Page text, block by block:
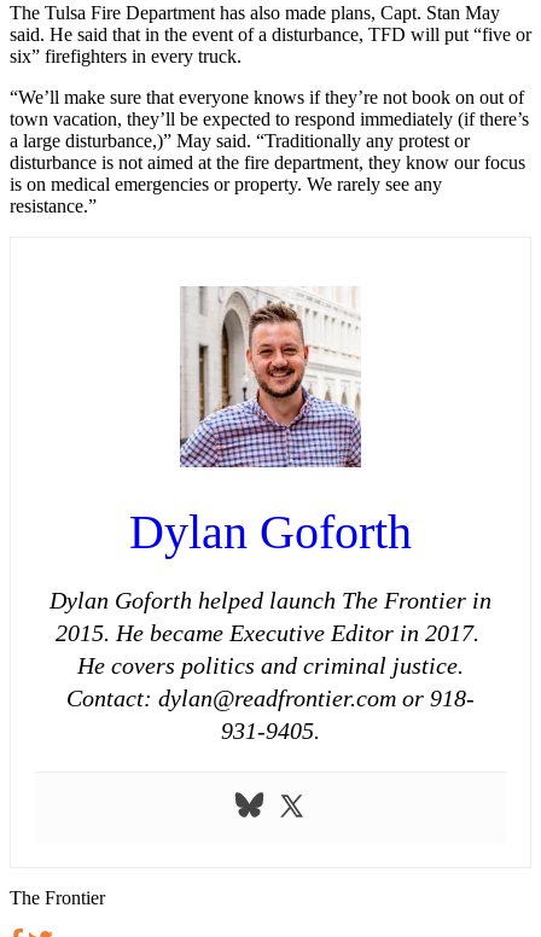
The Tulsa Fire Department has also made plans, Capt. Stan May
said. He said that in the event of a disturbance, TFD will put “five or
six” firefighters in every truck.
“We’ll make sure that everyone knows if they’re not book on out of
town vacation, they’ll be expected to respond immediately (if there’s
a large disturbance,)” May said. “Traditionally any protest or
disturbance is not aimed at the fire department, they know our focus
is on medical emergencies or property. We rarely see any
resistance.”
Dylan Goforth
Dylan Goforth helped launch The Frontier in
2015. He became Executive Editor in 2017.
He covers politics and criminal justice.
Contact: dylan@readfrontier.com or 918-
931-9405.
The Frontier